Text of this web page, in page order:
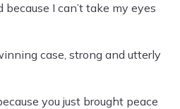
I can’t take my eyes
case, strong and utterly
you just brought peace